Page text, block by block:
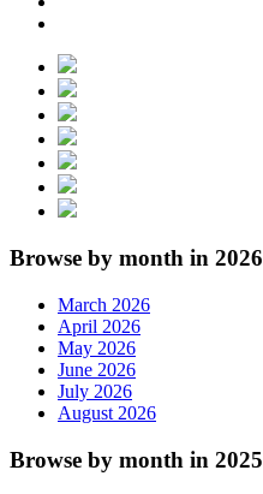
Browse by month in 2026
March 2026
April 2026
May 2026
June 2026
July 2026
August 2026
Browse by month in 2025